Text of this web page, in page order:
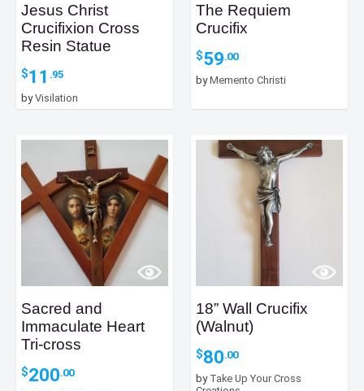
Jesus Christ
Crucifixion Cross
Resin Statue
$11 .95
byVisilation
The Requiem
Crucifix
$59.00
byMemento Christi
Sacred and
Immaculate Heart
Tri-cross
$200.00
18” Wall Crucifix
(Walnut)
$80.00
by Take Up Your Cross